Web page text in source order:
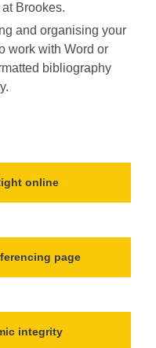
Brookes.
and organising your
work with Word or
bibliography
online
page
integrity